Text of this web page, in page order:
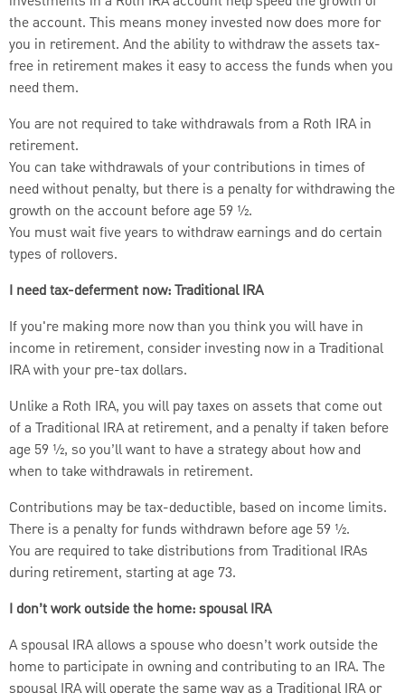
the account. This means money invested now does more for
you in retirement. And the ability to withdraw the assets tax-
free in retirement makes it easy to access the funds when you
need them.
You are not required to take withdrawals from a Roth IRA in
retirement.
You can take withdrawals of your contributions in times of
need without penalty, but there is a penalty for withdrawing the
growth on the account before age 59 ½.
You must wait five years to withdraw earnings and do certain
types of rollovers.
I need tax-deferment now: Traditional IRA
If you're making more now than you think you will have in
income in retirement, consider investing now in a Traditional
IRA with your pre-tax dollars.
Unlike a Roth IRA, you will pay taxes on assets that come out
of a Traditional IRA at retirement, and a penalty if taken before
age 59 ½, so you’ll want to have a strategy about how and
when to take withdrawals in retirement.
Contributions may be tax-deductible, based on income limits.
There is a penalty for funds withdrawn before age 59 ½.
You are required to take distributions from Traditional IRAs
during retirement, starting at age 73.
I don’t work outside the home: spousal IRA
A spousal IRA allows a spouse who doesn’t work outside the
home to participate in owning and contributing to an IRA. The